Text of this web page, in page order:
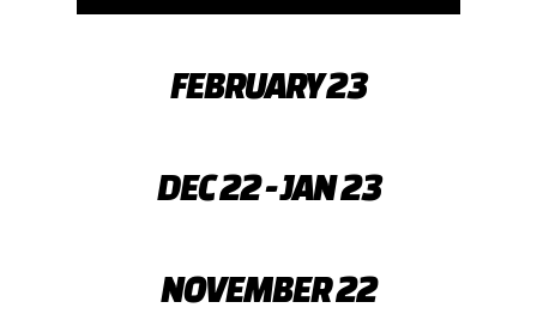
FEBRUARY 23
DEC 22 - JAN 23
NOVEMBER 22